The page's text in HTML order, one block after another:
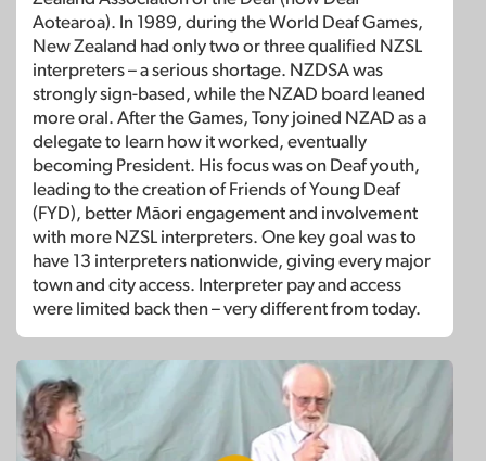
Aotearoa). In 1989, during the World Deaf Games,
New Zealand had only two or three qualified NZSL
interpreters – a serious shortage. NZDSA was
strongly sign-based, while the NZAD board leaned
more oral. After the Games, Tony joined NZAD as a
delegate to learn how it worked, eventually
becoming President. His focus was on Deaf youth,
leading to the creation of Friends of Young Deaf
(FYD), better Māori engagement and involvement
with more NZSL interpreters. One key goal was to
have 13 interpreters nationwide, giving every major
town and city access. Interpreter pay and access
were limited back then – very different from today.